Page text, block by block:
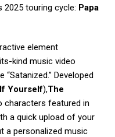
2025 touring cycle: Papa
element
kind music video
Developed
Yourself),The
characters featured in
a quick upload of your
a personalized music